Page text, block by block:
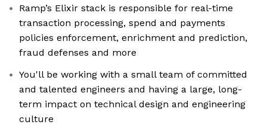
Ramp’s Elixir stack is responsible for real-time
transaction processing, spend and payments
policies enforcement, enrichment and prediction,
fraud defenses and more
You'll be working with a small team of committed
and talented engineers and having a large, long-
term impact on technical design and engineering
culture